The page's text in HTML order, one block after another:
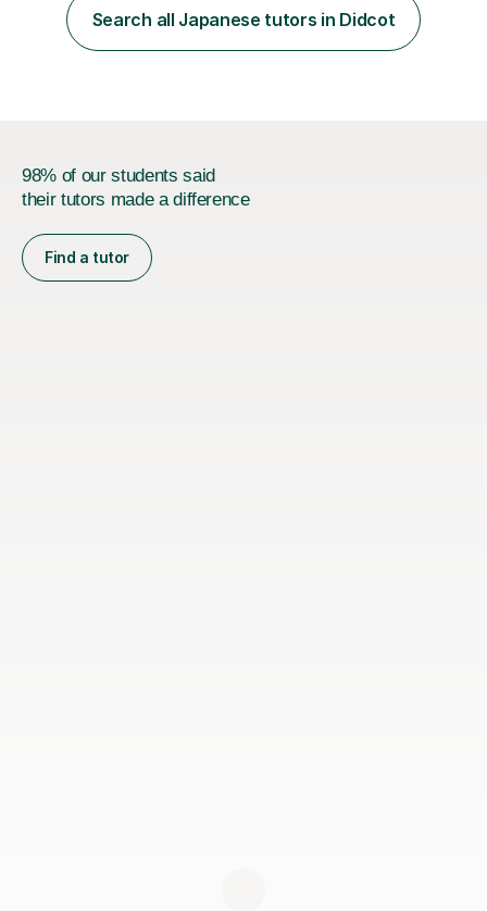
her teacher. She then took Japanese at University and
has since lived in Japan for a couple of years. My
Search all Japanese tutors in Didcot
98% of our students said
their tutors made a difference
Find a tutor